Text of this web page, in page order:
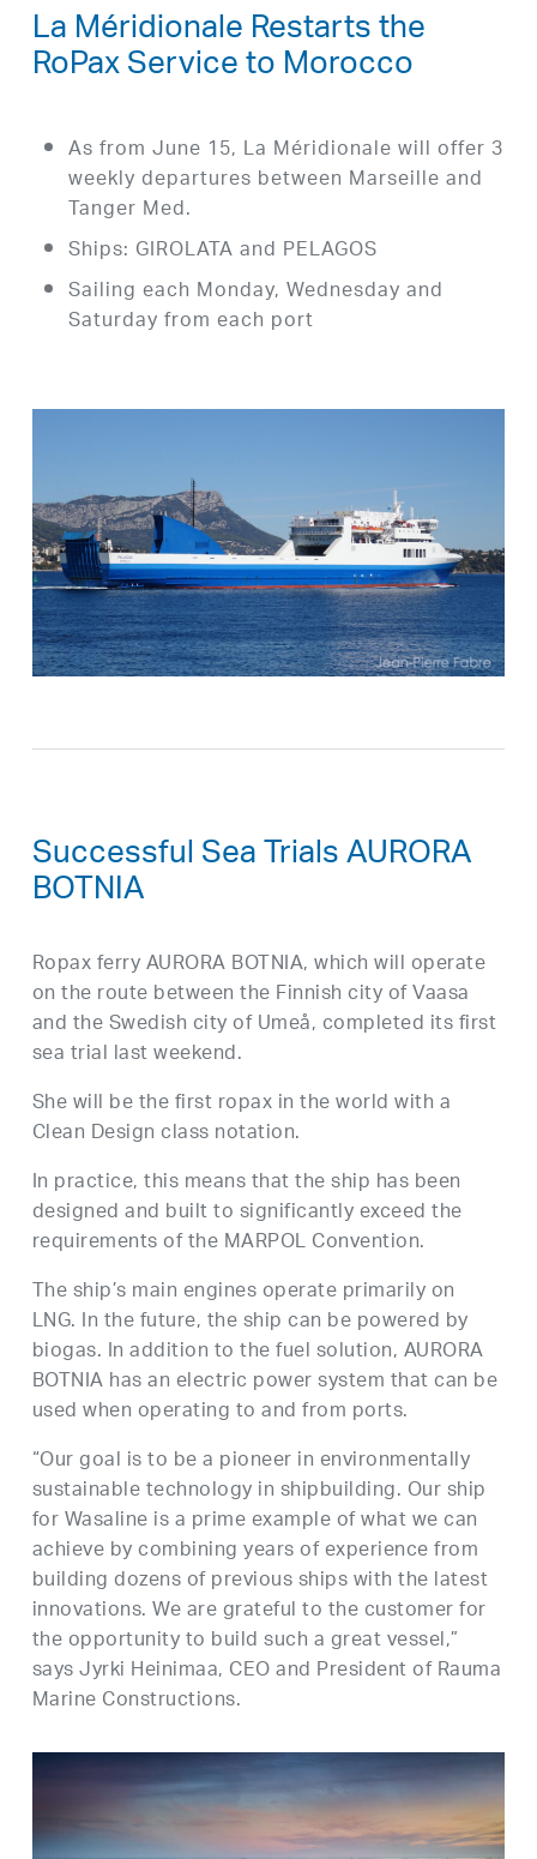
La Méridionale Restarts the
RoPax Service to Morocco
As from June 15, La Méridionale will offer 3
weekly departures between Marseille and
Tanger Med.
Ships: GIROLATA and PELAGOS
Sailing each Monday, Wednesday and
Saturday from each port
Successful Sea Trials AURORA
BOTNIA
Ropax ferry AURORA BOTNIA, which will operate
on the route between the Finnish city of Vaasa
and the Swedish city of Umeå, completed its first
sea trial last weekend.
She will be the first ropax in the world with a
Clean Design class notation.
In practice, this means that the ship has been
designed and built to significantly exceed the
requirements of the MARPOL Convention.
The ship’s main engines operate primarily on
LNG. In the future, the ship can be powered by
biogas. In addition to the fuel solution, AURORA
BOTNIA has an electric power system that can be
used when operating to and from ports.
“Our goal is to be a pioneer in environmentally
sustainable technology in shipbuilding. Our ship
for Wasaline is a prime example of what we can
achieve by combining years of experience from
building dozens of previous ships with the latest
innovations. We are grateful to the customer for
the opportunity to build such a great vessel,”
says Jyrki Heinimaa, CEO and President of Rauma
Marine Constructions.